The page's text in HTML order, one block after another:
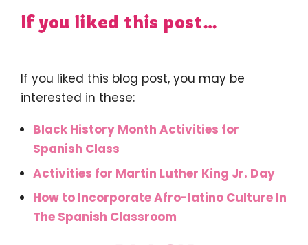
If you liked this post…
If you liked this blog post, you may be
interested in these:
Black History Month Activities for
Spanish Class
Activities for Martin Luther King Jr. Day
How to Incorporate Afro-latino Culture In
The Spanish Classroom